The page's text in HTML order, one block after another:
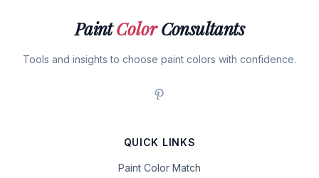
PaintColorConsultants
Tools and insights to choose paint colors with confidence.
QUICK LINKS
Paint Color Match